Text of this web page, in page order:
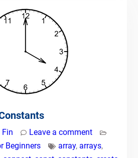
Fin
Leave a comment
Beginners
array, arrays,